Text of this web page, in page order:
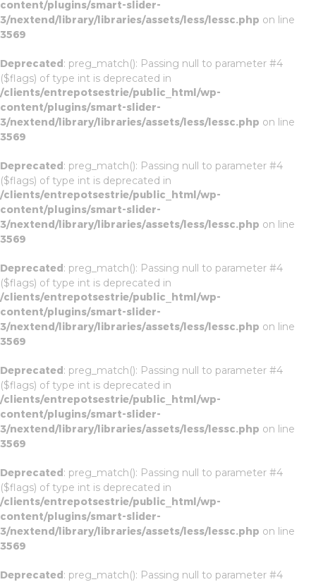
content/plugins/smart-slider-
3/nextend/library/libraries/assets/less/lessc.php on line
3569
Deprecated: preg_match(): Passing null to parameter #4
($flags) of type int is deprecated in
/clients/entrepotsestrie/public_html/wp-
content/plugins/smart-slider-
3/nextend/library/libraries/assets/less/lessc.php on line
3569
Deprecated: preg_match(): Passing null to parameter #4
($flags) of type int is deprecated in
/clients/entrepotsestrie/public_html/wp-
content/plugins/smart-slider-
3/nextend/library/libraries/assets/less/lessc.php on line
3569
Deprecated: preg_match(): Passing null to parameter #4
($flags) of type int is deprecated in
/clients/entrepotsestrie/public_html/wp-
content/plugins/smart-slider-
3/nextend/library/libraries/assets/less/lessc.php on line
3569
Deprecated: preg_match(): Passing null to parameter #4
($flags) of type int is deprecated in
/clients/entrepotsestrie/public_html/wp-
content/plugins/smart-slider-
3/nextend/library/libraries/assets/less/lessc.php on line
3569
Deprecated: preg_match(): Passing null to parameter #4
($flags) of type int is deprecated in
/clients/entrepotsestrie/public_html/wp-
content/plugins/smart-slider-
3/nextend/library/libraries/assets/less/lessc.php on line
3569
Deprecated: preg_match(): Passing null to parameter #4